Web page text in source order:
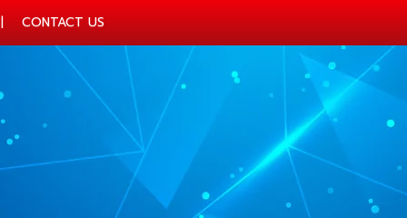
CONTACT US